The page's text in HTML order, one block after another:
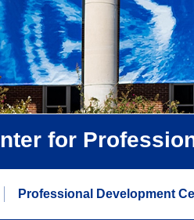
for
Professional Development